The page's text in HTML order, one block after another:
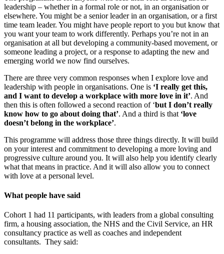
leadership – whether in a formal role or not, in an organisation or
elsewhere. You might be a senior leader in an organisation, or a first
time team leader. You might have people report to you but know that
you want your team to work differently. Perhaps you’re not in an
organisation at all but developing a community-based movement, or
someone leading a project, or a response to adapting the new and
emerging world we now find ourselves.
There are three very common responses when I explore love and
leadership with people in organisations. One is ‘I really get this,
and I want to develop a workplace with more love in it’. And
then this is often followed a second reaction of ‘but I don’t really
know how to go about doing that’. And a third is that ‘love
doesn’t belong in the workplace’.
This programme will address those three things directly. It will build
on your interest and commitment to developing a more loving and
progressive culture around you. It will also help you identify clearly
what that means in practice. And it will also allow you to connect
with love at a personal level.
What people have said
Cohort 1 had 11 participants, with leaders from a global consulting
firm, a housing association, the NHS and the Civil Service, an HR
consultancy practice as well as coaches and independent
consultants. They said: